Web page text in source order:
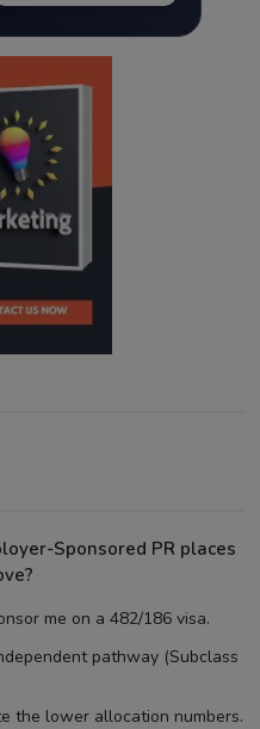
Sponsored PR places
me on a 482/186 visa.
pathway (Subclass
the lower allocation numbers.